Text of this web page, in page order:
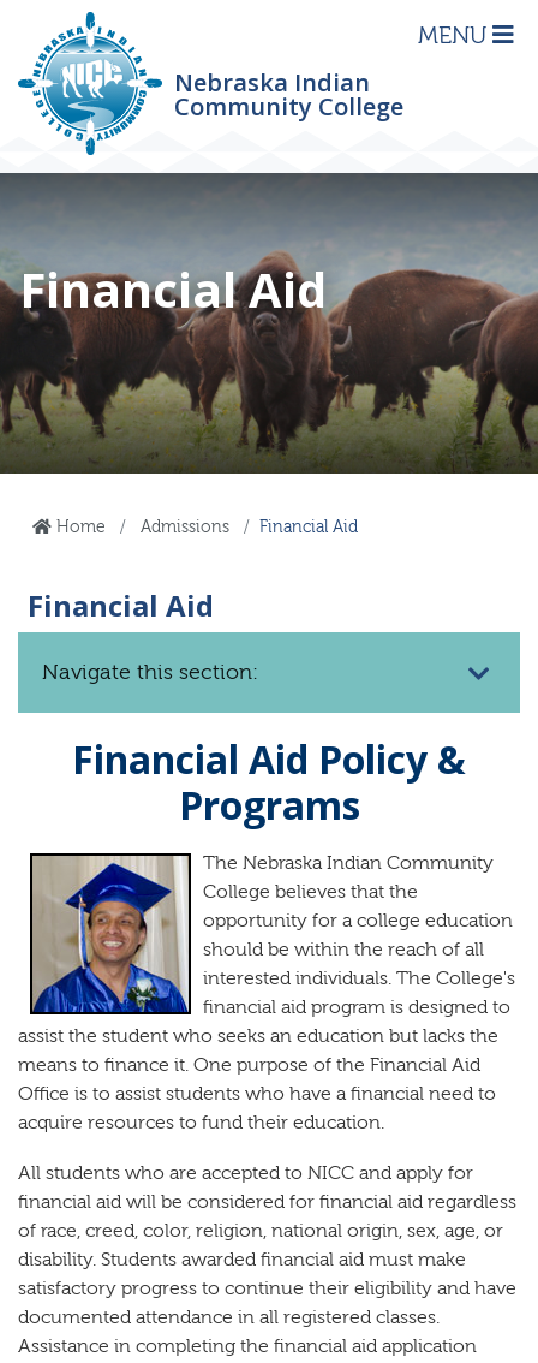
Nebraska Indian
Community College
MENU
Financial Aid
Home Admissions Financial Aid
Financial Aid Policy &
Programs
The Nebraska Indian Community
College believes that the
opportunity for a college education
should be within the reach of all
interested individuals. The College's
financial aid program is designed to
assist the student who seeks an education but lacks the
means to finance it. One purpose of the Financial Aid
Office is to assist students who have a financial need to
acquire resources to fund their education.
All students who are accepted to NICC and apply for
financial aid will be considered for financial aid regardless
of race, creed, color, religion, national origin, sex, age, or
disability. Students awarded financial aid must make
satisfactory progress to continue their eligibility and have
documented attendance in all registered classes.
Assistance in completing the financial aid application
Financial Aid
Navigate this section: